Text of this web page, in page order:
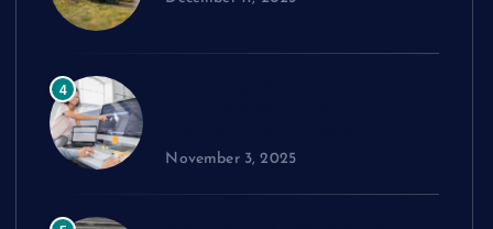
4
November 3, 2025